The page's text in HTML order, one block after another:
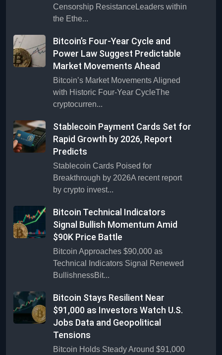
Censorship ResistanceLeaders within
the Ethe...
Bitcoin’s Four-Year Cycle and
Power Law Suggest Predictable
Market Movements Ahead
Bitcoin’s Market Movements Aligned
with Historic Four-Year CycleThe
cryptocurren...
Stablecoin Payment Cards Set for
Rapid Growth by 2026, Report
Predicts
Stablecoin Cards Poised for
Breakthrough by 2026A recent report
by crypto invest...
Bitcoin Technical Indicators
Signal Bullish Momentum Amid
$90K Price Battle
Bitcoin Approaches $90,000 as
Technical Indicators Signal Renewed
BullishnessBit...
Bitcoin Stays Resilient Near
$91,000 as Investors Watch U.S.
Jobs Data and Geopolitical
Tensions
Bitcoin Holds Steady Around $91,000